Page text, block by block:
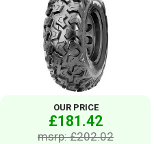
OUR PRICE
£181.42
msrp: £202.02